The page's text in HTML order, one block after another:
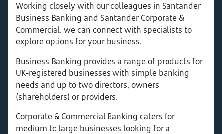
Working closely with our colleagues in Santander
Business Banking and Santander Corporate &
Commercial, we can connect with specialists to
explore options for your business.
Business Banking provides a range of products for
UK-registered businesses with simple banking
needs and up to two directors, owners
(shareholders) or providers.
Corporate & Commercial Banking caters for
medium to large businesses looking for a